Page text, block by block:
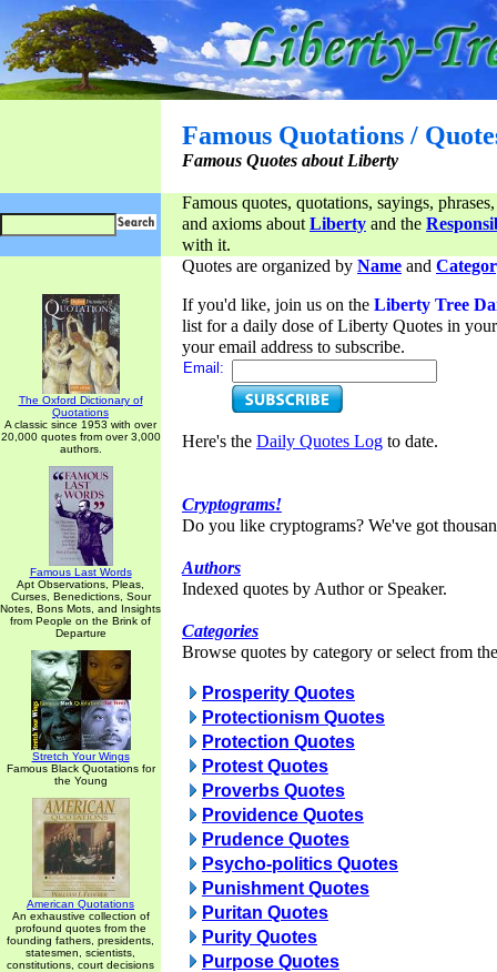
Famous Quotations /
Famous Quotes about Liberty
Famous quotes, quotations, sayings,
and axioms aboutLiberty and the
with it.
The Oxford Dictionary of
Quotations
A classic since 1953 with over
20,000 quotes from over 3,000
authors.
Famous Last Words
Apt Observations, Pleas,
Curses, Benedictions, Sour
Notes, Bons Mots, and Insights
from People on the Brink of
Departure
Stretch Your Wings
Famous Black Quotations for
the Young
American Quotations
An exhaustive collection of
profound quotes from the
founding fathers, presidents,
statesmen, scientists,
constitutions, court decisions
Quotes are organized by Name and
If you'd like, join us on the Liberty Tree
list for a daily dose of Liberty Quotes in
your email address to subscribe.
Email:
Here's the Daily Quotes Log to date.
Cryptograms!
Do you like cryptograms? We've got
Authors
Indexed quotes by Author or Speaker.
Categories
Browse quotes by category or select from
Prosperity Quotes
Protectionism Quotes
Protection Quotes
Protest Quotes
Proverbs Quotes
Providence Quotes
Prudence Quotes
Psycho-politics Quotes
Punishment Quotes
Puritan Quotes
Purity Quotes
Purpose Quotes